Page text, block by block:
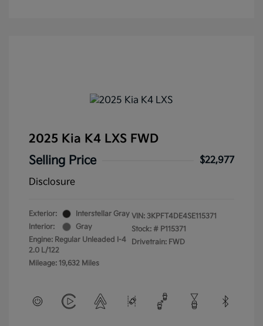
2025 Kia K4 LXS FWD
Selling Price
$22,977
Disclosure
Exterior:
Interstellar Gray
Interior:
Gray
Engine: Regular Unleaded I-4
2.0 L/122
Mileage: 19,632 Miles
VIN: 3KPFT4DE4SE115371
Stock: # P115371
Drivetrain: FWD